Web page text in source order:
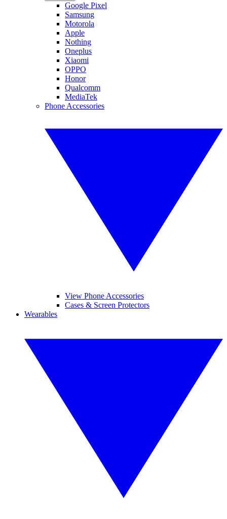
Google Pixel
Samsung
Motorola
Apple
Nothing
Oneplus
Xiaomi
OPPO
Honor
Qualcomm
MediaTek
Phone Accessories
View Phone Accessories
Cases & Screen Protectors
Wearables